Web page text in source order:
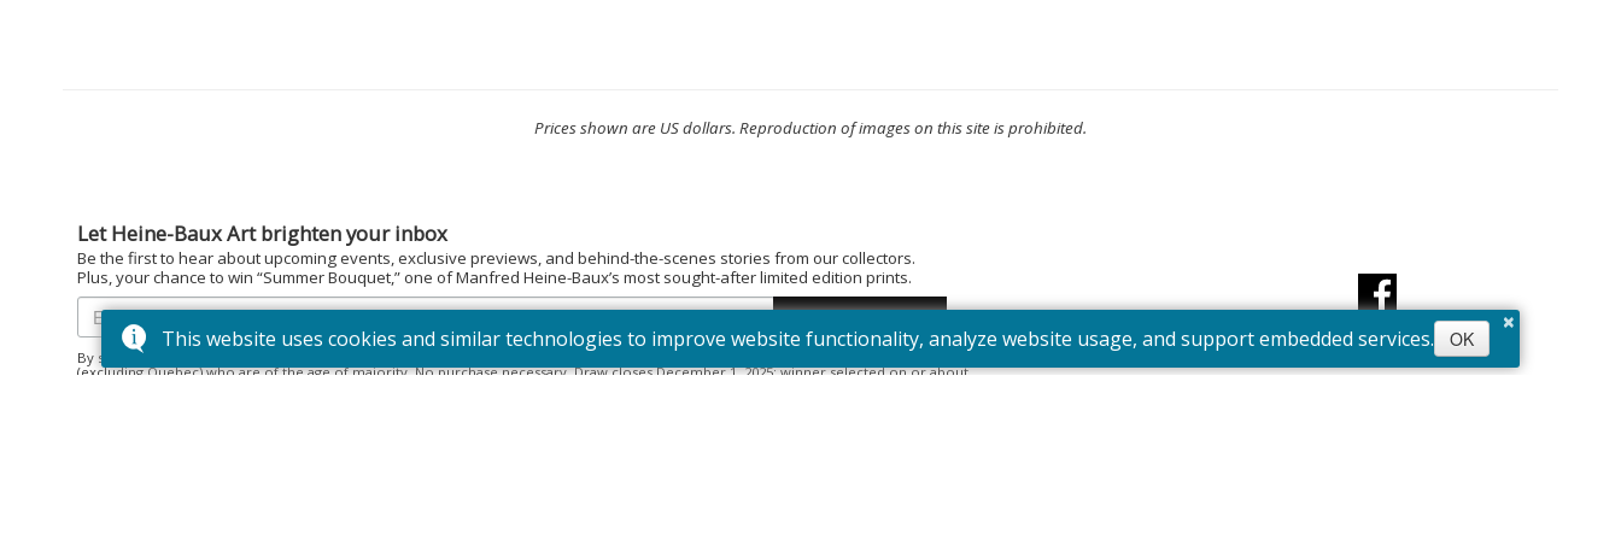
×
This website uses cookies and similar technologies to improve website functionality, analyze website usage, and support embedded services. OK
Prices shown are US dollars. Reproduction of images on this site is prohibited.
Let Heine-Baux Art brighten your inbox
Be the first to hear about upcoming events, exclusive previews, and behind-the-scenes stories from our collectors.
Plus, your chance to win “Summer Bouquet,” one of Manfred Heine-Baux’s most sought-after limited edition prints.
By subscribing to the Heine-Baux Art newsletter, you agree to be entered into the “Summer Bouquet” draw. Open to Canadian residents
(excluding Quebec) who are of the age of majority. No purchase necessary. Draw closes December 1, 2025; winner selected on or about